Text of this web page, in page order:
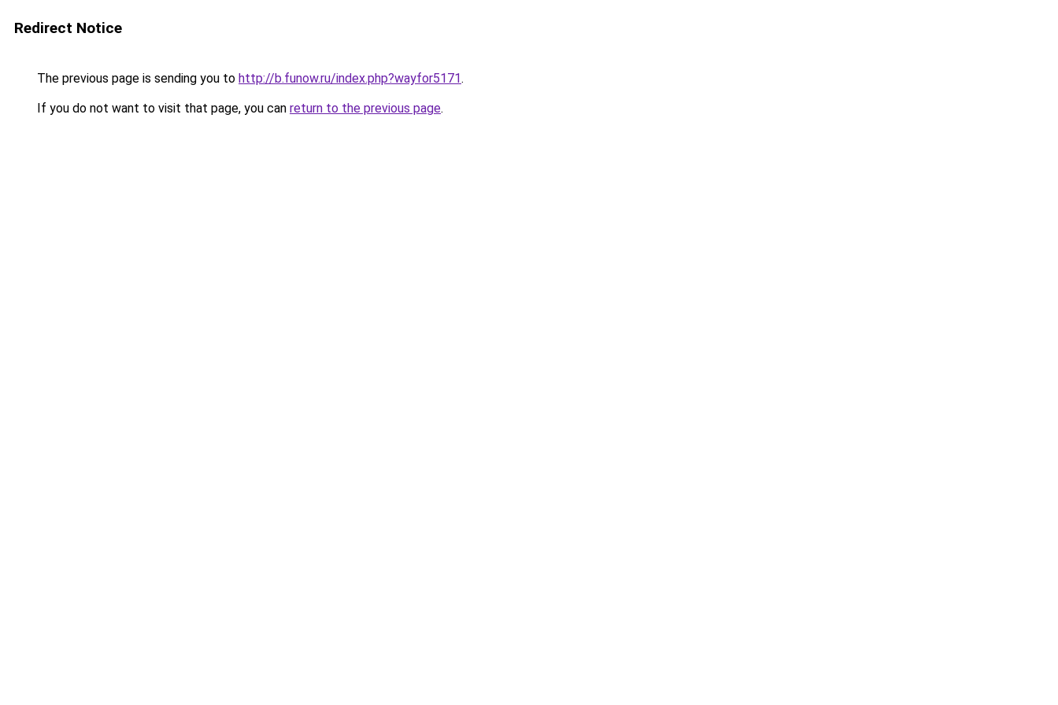
Redirect Notice
The previous page is sending you to http://b.funow.ru/index.php?wayfor5171.
If you do not want to visit that page, you can return to the previous page.